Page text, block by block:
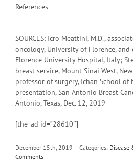
References
SOURCES: Icro Meattini, M.D.,
oncology, University of Florence,
Florence University Hospital, Italy;
breast service, Mount Sinai West,
professor of surgery, Ichan School
presentation, San Antonio Breast
Antonio, Texas, Dec. 12, 2019
[the_ad id=”28610″]
December 15th, 2019 | Categories: Disease
Comments